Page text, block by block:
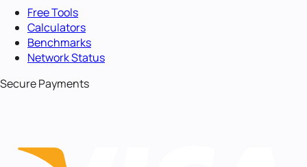
Free Tools
Calculators
Benchmarks
Network Status
Secure Payments